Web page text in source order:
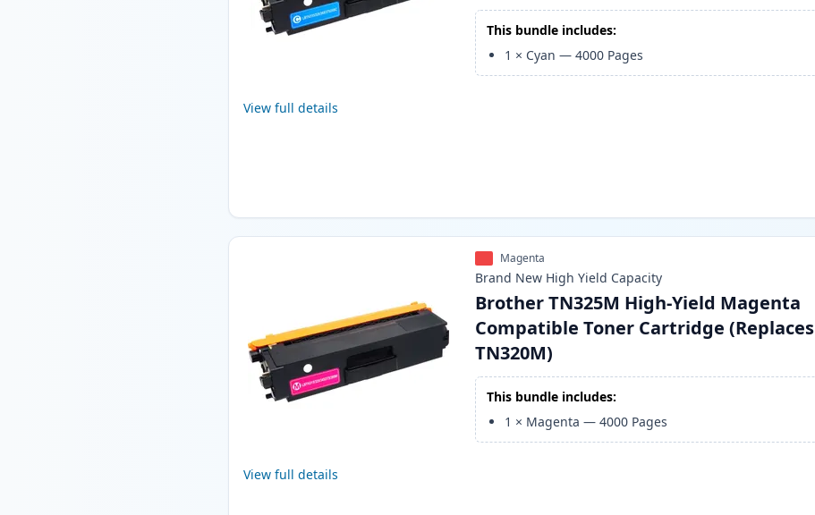
View full details
This bundle includes:
1 × Cyan —4000 Pages
View full details
Magenta
Brand New High Yield Capacity
Brother TN325M High-Yield Magenta
Compatible Toner Cartridge (Replaces
TN320M)
This bundle includes:
1 × Magenta —4000 Pages